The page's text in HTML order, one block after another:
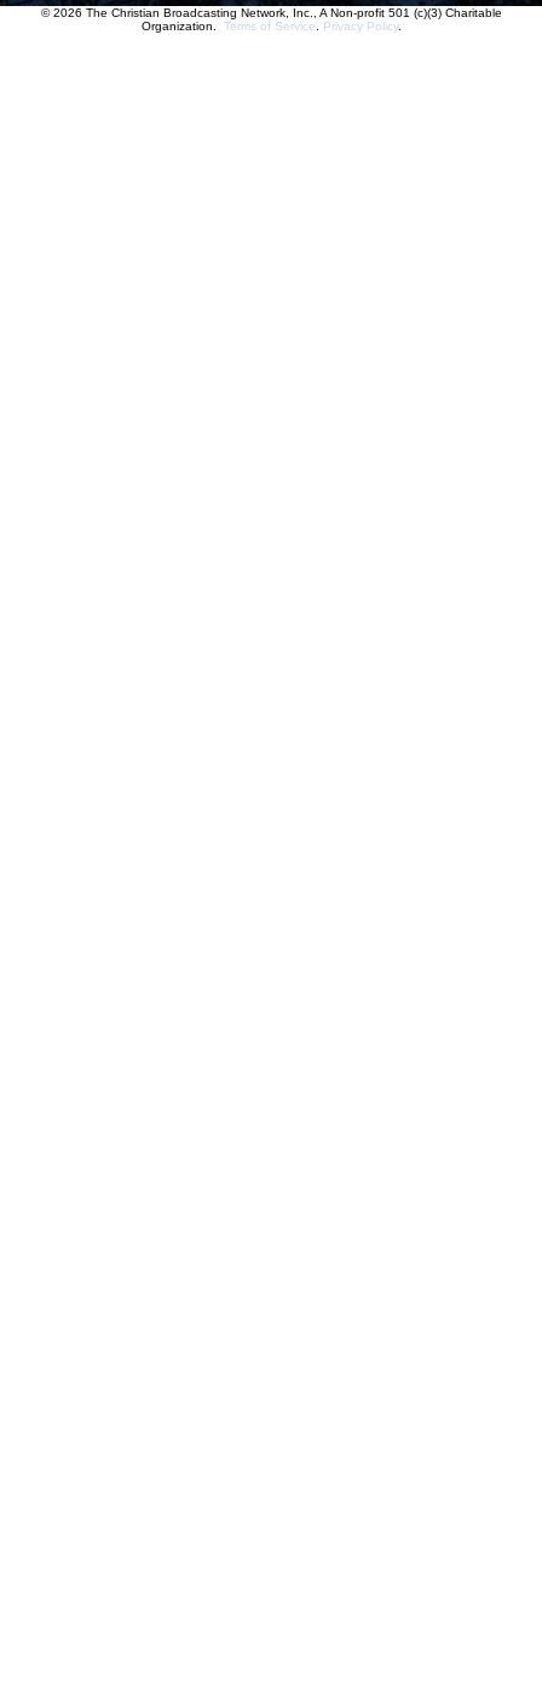
© 2026 The Christian Broadcasting Network, Inc., A Non-profit 501 (c)(3) Charitable
Organization. Terms of Service Privacy Policy.